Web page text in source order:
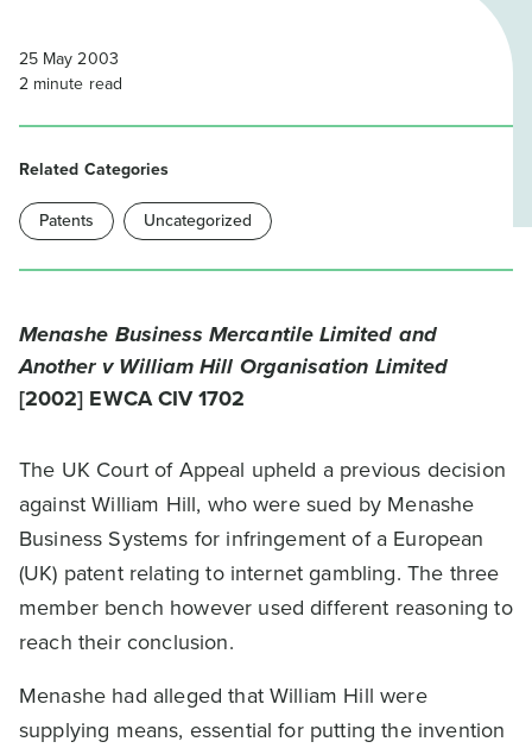
Menashe Business Mercantile Limited and
Another v William Hill Organisation Limited
[2002] EWCA CIV 1702
The UK Court of Appeal upheld a previous decision
against William Hill, who were sued by Menashe
Business Systems for infringement of a European
(UK) patent relating to internet gambling. The three
member bench however used different reasoning to
reach their conclusion.
Menashe had alleged that William Hill were
supplying means, essential for putting the invention
25 May 2003
2 minute read
Related Categories
Patents Uncategorized